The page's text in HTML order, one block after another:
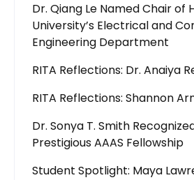
Dr. Qiang Le Named Chair of
University’s Electrical and
Engineering Department
RITA Reflections: Dr. Anaiya
RITA Reflections: Shannon
Dr. Sonya T. Smith
Prestigious AAAS Fellowship
Student Spotlight: Maya